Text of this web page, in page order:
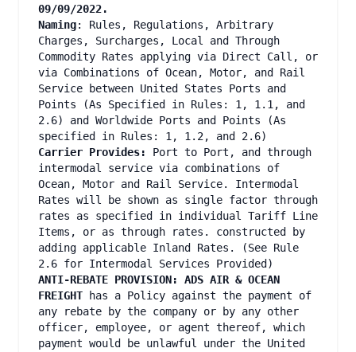
09/09/2022.
Naming: Rules, Regulations, Arbitrary
Charges, Surcharges, Local and Through
Commodity Rates applying via Direct Call, or
via Combinations of Ocean, Motor, and Rail
Service between United States Ports and
Points (As Specified in Rules: 1, 1.1, and
2.6) and Worldwide Ports and Points (As
specified in Rules: 1, 1.2, and 2.6)
Carrier Provides:
Port to Port, and through
intermodal service via combinations of
Ocean, Motor and Rail Service. Intermodal
Rates will be shown as single factor through
rates as specified in individual Tariff Line
Items, or as through rates. constructed by
adding applicable Inland Rates. (See Rule
2.6 for Intermodal Services Provided)
ANTI-REBATE PROVISION: ADS AIR & OCEAN
FREIGHT has a Policy against the payment of
any rebate by the company or by any other
officer, employee, or agent thereof, which
payment would be unlawful under the United